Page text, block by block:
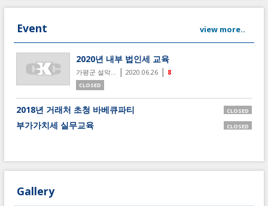
Event view more..
2020년 내부 법인세 교육
가평군 설악... | 2020.06.26| 8
CLOSED
2018년 거래처 초청 바베큐파티 CLOSED
부가가치세 실무교육 CLOSED
Gallery